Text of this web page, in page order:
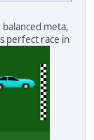
meta,
perfect race in